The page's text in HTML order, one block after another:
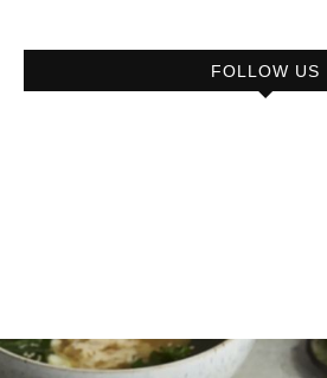
FOLLOW US